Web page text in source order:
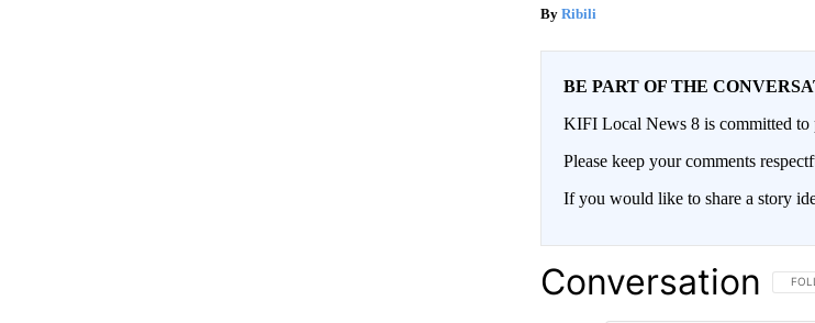
Ribili
BE PART OF THE
KIFI Local News 8 is committed to
Please keep your comments
If you would like to share a story
Conversation